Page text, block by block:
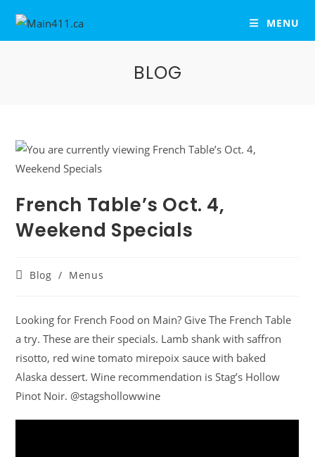
MENU
BLOG
French Table’s Oct. 4,
Weekend Specials
Blog / Menus
Looking for French Food on Main? Give The French Table
a try. These are their specials. Lamb shank with saffron
risotto, red wine tomato mirepoix sauce with baked
Alaska dessert. Wine recommendation is Stag’s Hollow
Pinot Noir. @stagshollowwine